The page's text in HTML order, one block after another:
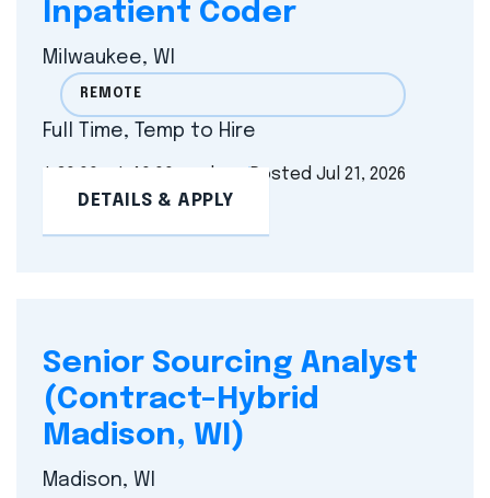
Inpatient Coder
Milwaukee, WI
REMOTE
Full Time, Temp to Hire
Posted Jul 21, 2026
DETAILS & APPLY
Senior Sourcing Analyst
(Contract–Hybrid
Madison, WI)
Madison, WI